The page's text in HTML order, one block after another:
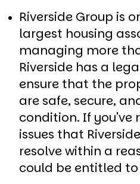
Riverside Group is
largest housing
managing more
Riverside has a
ensure that the
are safe, secure,
condition. If you've
issues that
resolve within a
could be entitled